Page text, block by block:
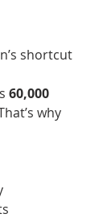
shortcut
60,000
why